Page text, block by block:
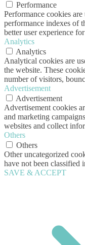
Performance
Performance cookies
performance indexes of
better user experience
Analytics
Analytics
Analytical cookies are
the website. These
number of visitors,
Advertisement
Advertisement
Advertisement cookies
and marketing
websites and collect
Others
Others
Other uncategorized
have not been classified
SAVE & ACCEPT